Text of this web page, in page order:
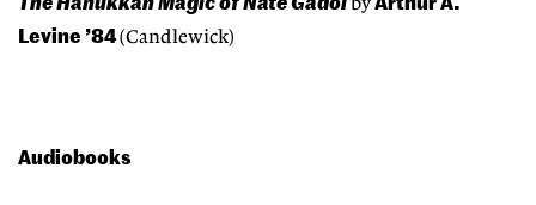
by
Levine ’84(Candlewick)
Audiobooks